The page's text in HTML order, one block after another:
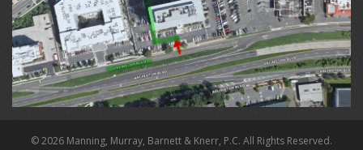
© 2026 Manning, Murray, Barnett & Knerr, P.C. All Rights Reserved.